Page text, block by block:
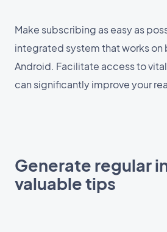
Make subscribing as easy as
integrated system that works on
Android. Facilitate access to
can significantly improve your
Generate regular
valuable tips